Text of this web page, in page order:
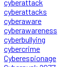
cyberattack
cyberattacks
cyberaware
cyberawareness
cyberbullying
cybercrime
Cyberespionage